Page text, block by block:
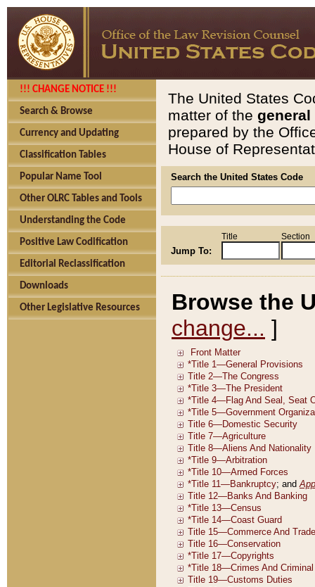
!!! CHANGE NOTICE !!!
Search & Browse
Currency and Updating
Classification Tables
Popular Name Tool
Other OLRC Tables and Tools
Understanding the Code
Positive Law Codification
Editorial Reclassification
Downloads
Other Legislative Resources
The United States
matter of the general
prepared by the
House of
Search the United States Code
Jump To:
Title Section
Browse the
change... ]